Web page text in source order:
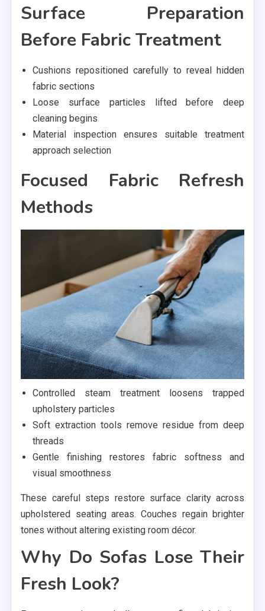
Surface Preparation
Before Fabric Treatment
Cushions repositioned carefully to reveal hidden
fabric sections
Loose surface particles lifted before deep
cleaning begins
Material inspection ensures suitable treatment
approach selection
Focused Fabric Refresh
Methods
Controlled steam treatment loosens trapped
upholstery particles
Soft extraction tools remove residue from deep
threads
Gentle finishing restores fabric softness and
visual smoothness
These careful steps restore surface clarity across
upholstered seating areas. Couches regain brighter
tones without altering existing room décor.
Why Do Sofas Lose Their
Fresh Look?